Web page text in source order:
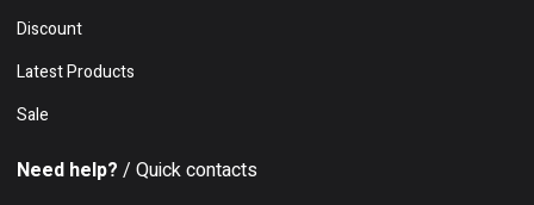
Discount
Latest Products
Sale
Need help? / Quick contacts